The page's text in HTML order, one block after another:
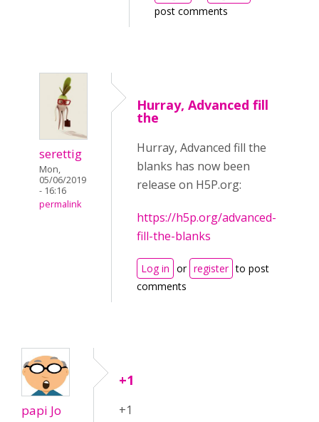
post comments
serettig
Mon,
05/06/2019
- 16:16
permalink
Hurray, Advanced fill
the
Hurray, Advanced fill the
blanks has now been
release on H5P.org:
https://h5p.org/advanced-
fill-the-blanks
Log in or register to post
comments
papi Jo
+1
+1